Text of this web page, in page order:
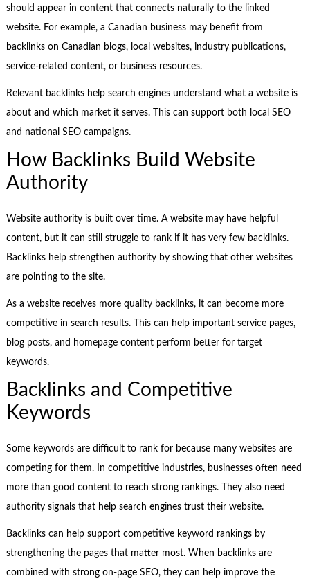
should appear in content that connects naturally to the linked
website. For example, a Canadian business may benefit from
backlinks on Canadian blogs, local websites, industry publications,
service-related content, or business resources.
Relevant backlinks help search engines understand what a website is
about and which market it serves. This can support both local SEO
and national SEO campaigns.
How Backlinks Build Website
Authority
Website authority is built over time. A website may have helpful
content, but it can still struggle to rank if it has very few backlinks.
Backlinks help strengthen authority by showing that other websites
are pointing to the site.
As a website receives more quality backlinks, it can become more
competitive in search results. This can help important service pages,
blog posts, and homepage content perform better for target
keywords.
Backlinks and Competitive
Keywords
Some keywords are difficult to rank for because many websites are
competing for them. In competitive industries, businesses often need
more than good content to reach strong rankings. They also need
authority signals that help search engines trust their website.
Backlinks can help support competitive keyword rankings by
strengthening the pages that matter most. When backlinks are
combined with strong on-page SEO, they can help improve the